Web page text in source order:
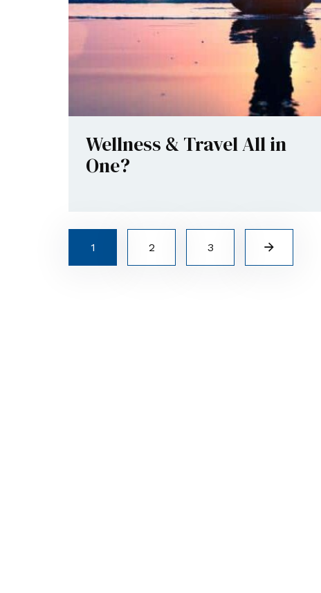
Wellness & Travel All in
One?
1 2 3